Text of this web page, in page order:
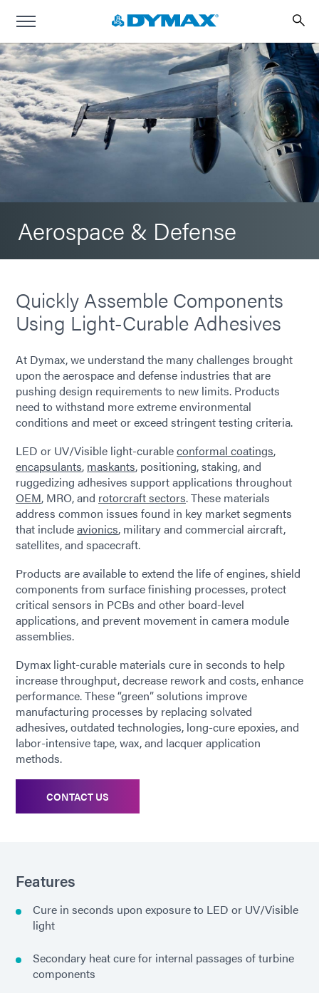
Aerospace & Defense
Quickly Assemble Components
Using Light-Curable Adhesives
At Dymax, we understand the many challenges brought
upon the aerospace and defense industries that are
pushing design requirements to new limits. Products
need to withstand more extreme environmental
conditions and meet or exceed stringent testing criteria.
LED or UV/Visible light-curableconformal coatings,
encapsulants, maskants, positioning, staking, and
ruggedizing adhesives support applications throughout
OEM, MRO, and rotorcraft sectors. These materials
address common issues found in key market segments
that includeavionics, military and commercial aircraft,
satellites, and spacecraft.
Products are available to extend the life of engines, shield
components from surface finishing processes, protect
critical sensors in PCBs and other board-level
applications, and prevent movement in camera module
assemblies.
Dymax light-curable materials cure in seconds to help
increase throughput, decrease rework and costs, enhance
performance. These “green” solutions improve
manufacturing processes by replacing solvated
adhesives, outdated technologies, long-cure epoxies, and
labor-intensive tape, wax, and lacquer application
methods.
CONTACT US
Features
Cure in seconds upon exposure to LED or UV/Visible
light
Secondary heat cure for internal passages of turbine
components